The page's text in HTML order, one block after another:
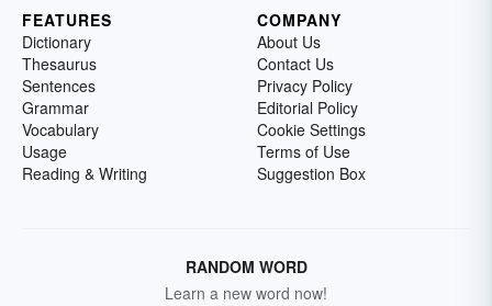
FEATURES
Dictionary
Thesaurus
Sentences
Grammar
Vocabulary
Usage
Reading & Writing
COMPANY
About Us
Contact Us
Privacy Policy
Editorial Policy
Cookie Settings
Terms of Use
Suggestion Box
RANDOM WORD
Learn a new word now!